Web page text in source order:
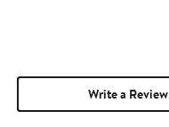
Write a Review